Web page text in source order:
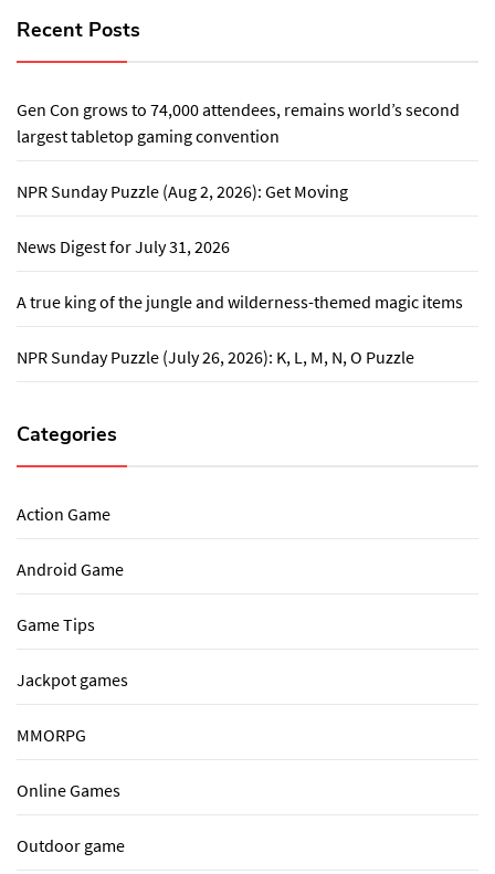
Recent Posts
Gen Con grows to 74,000 attendees, remains world’s second
largest tabletop gaming convention
NPR Sunday Puzzle (Aug 2, 2026): Get Moving
News Digest for July 31, 2026
A true king of the jungle and wilderness-themed magic items
NPR Sunday Puzzle (July 26, 2026): K, L, M, N, O Puzzle
Categories
Action Game
Android Game
Game Tips
Jackpot games
MMORPG
Online Games
Outdoor game